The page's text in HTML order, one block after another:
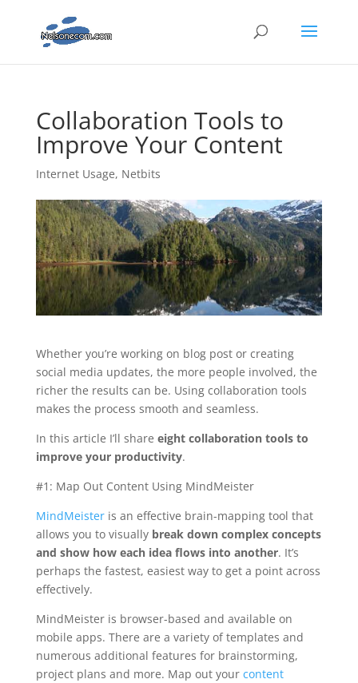
Collaboration Tools to
Improve Your Content
Internet Usage, Netbits
Whether you’re working on blog post or creating
social media updates, the more people involved, the
richer the results can be. Using collaboration tools
makes the process smooth and seamless.
In this article I’ll share eight collaboration tools to
improve your productivity.
#1: Map Out Content Using MindMeister
MindMeisteris an effective brain-mapping tool that
allows you to visually break down complex concepts
and show how each idea flows into another. It’s
perhaps the fastest, easiest way to get a point across
effectively.
MindMeister is browser-based and available on
mobile apps. There are a variety of templates and
numerous additional features for brainstorming,
project plans and more. Map out your content